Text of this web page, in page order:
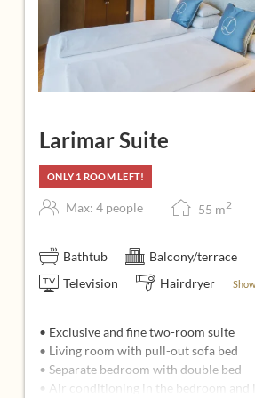
Larimar Suite
ONLY 1 ROOM LEFT!
Max: 4 people 55 m2
Bathtub Balcony/terrace
Television
Hairdryer
• Exclusive and fine two-room suite
• Living room with pull-out sofa bed
• Separate bedroom with double bed
• Air conditioning in the bedroom and